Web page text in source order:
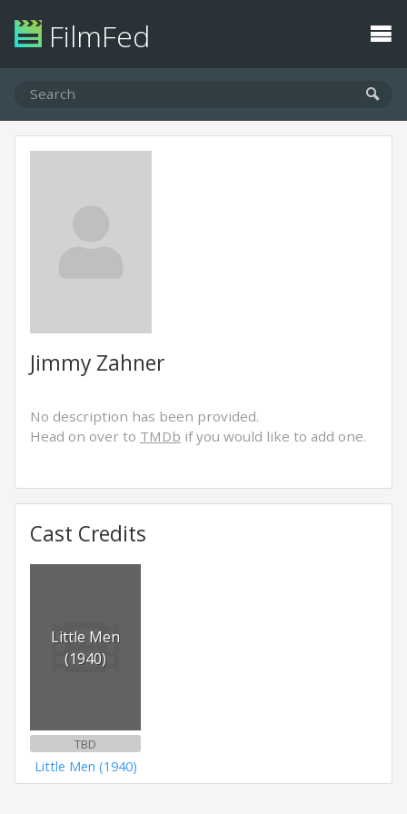
FilmFed
Jimmy Zahner
No description has been provided.
Head on over to TMDb if you would like to add one.
Cast Credits
Little Men
(1940)
TBD
Little Men (1940)